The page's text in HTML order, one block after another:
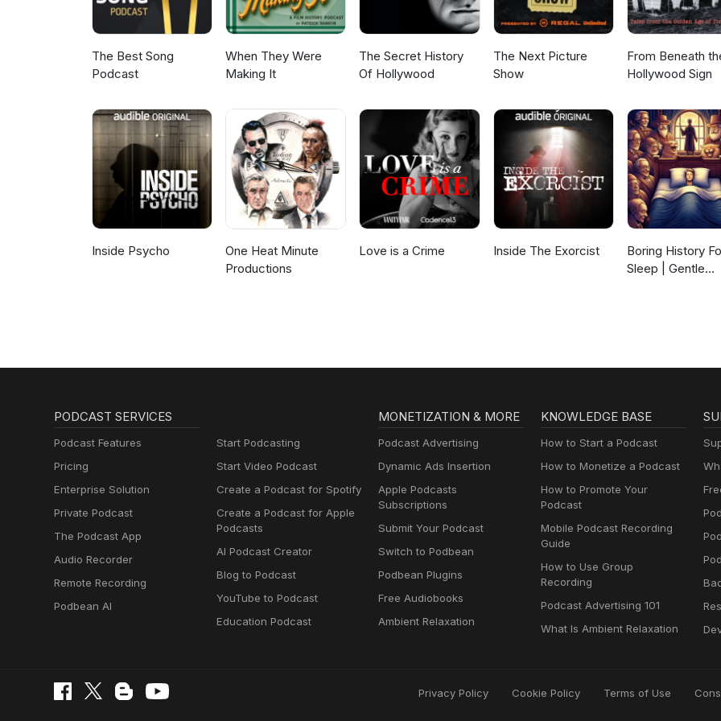
The Best Song
Podcast
When They Were
Making It
The Secret History
Of Hollywood
The Next Picture
Show
From Beneath
Hollywood Sign
Inside Psycho
One Heat Minute
Productions
Love is a Crime Inside The Exorcist
Boring History
Sleep | Gentle
PODCAST SERVICES
Podcast Features
Pricing
Enterprise Solution
Private Podcast
The Podcast App
Audio Recorder
Remote Recording
Podbean AI
Start Podcasting
Start Video Podcast
Create a Podcast for Spotify
Create a Podcast for Apple
Podcasts
AI Podcast Creator
Blog to Podcast
YouTube to Podcast
Education Podcast
MONETIZATION & MORE
Podcast Advertising
Dynamic Ads Insertion
Apple Podcasts
Subscriptions
Submit Your Podcast
Switch to Podbean
Podbean Plugins
Free Audiobooks
Ambient Relaxation
KNOWLEDGE BASE
How to Start a Podcast
How to Monetize a Podcast
How to Promote Your
Podcast
Mobile Podcast Recording
Guide
How to Use Group
Recording
Podcast Advertising 101
What Is Ambient Relaxation
Privacy Policy Cookie Policy Terms of Use